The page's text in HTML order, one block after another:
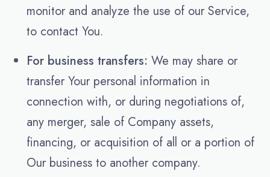
monitor and analyze the use of our Service,
to contact You.
For business transfers: We may share or
transfer Your personal information in
connection with, or during negotiations of,
any merger, sale of Company assets,
financing, or acquisition of all or a portion of
Our business to another company.